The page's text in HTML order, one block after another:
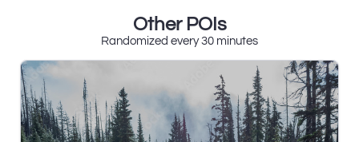
Other POIs
Randomized every 30 minutes